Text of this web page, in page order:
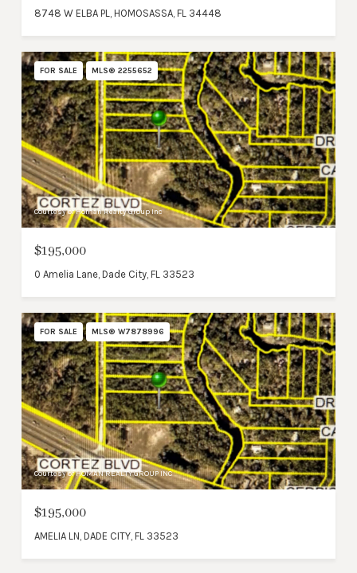
8748 W ELBA PL, HOMOSASSA, FL 34448
FOR SALE MLS® 2255652
Courtesy of Homan Realty Group Inc
$195,000
0 Amelia Lane, Dade City, FL 33523
FOR SALE MLS® W7878996
Courtesy of HOMAN REALTY GROUP INC
$195,000
AMELIA LN, DADE CITY, FL 33523